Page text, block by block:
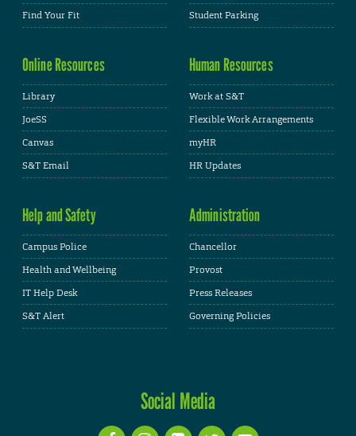
Find Your Fit
Student Parking
Online Resources
Library
JoeSS
Canvas
S&T Email
Human Resources
Work at S&T
Flexible Work Arrangements
myHR
HR Updates
Help and Safety
Campus Police
Health and Wellbeing
IT Help Desk
S&T Alert
Administration
Chancellor
Provost
Press Releases
Governing Policies
Social Media